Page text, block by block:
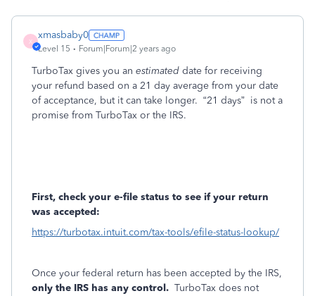
X
xmasbaby0
Level 15 Forum|Forum|2 years ago
TurboTax gives you an estimated date for receiving
your refund based on a 21 day average from your date
of acceptance, but it can take longer. “21 days” is not a
promise from TurboTax or the IRS.
First, check your e-file status to see if your return
was accepted:
https://turbotax.intuit.com/tax-tools/efile-status-lookup/
Once your federal return has been accepted by the IRS,
only the IRS has any control. TurboTax does not